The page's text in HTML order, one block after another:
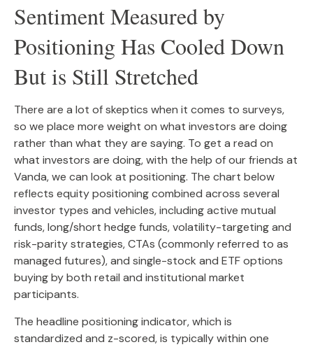
Sentiment Measured by
Positioning Has Cooled Down
But is Still Stretched
There are a lot of skeptics when it comes to surveys,
so we place more weight on what investors are doing
rather than what they are saying. To get a read on
what investors are doing, with the help of our friends at
Vanda, we can look at positioning. The chart below
reflects equity positioning combined across several
investor types and vehicles, including active mutual
funds, long/short hedge funds, volatility-targeting and
risk-parity strategies, CTAs (commonly referred to as
managed futures), and single-stock and ETF options
buying by both retail and institutional market
participants.
The headline positioning indicator, which is
standardized and z-scored, is typically within one